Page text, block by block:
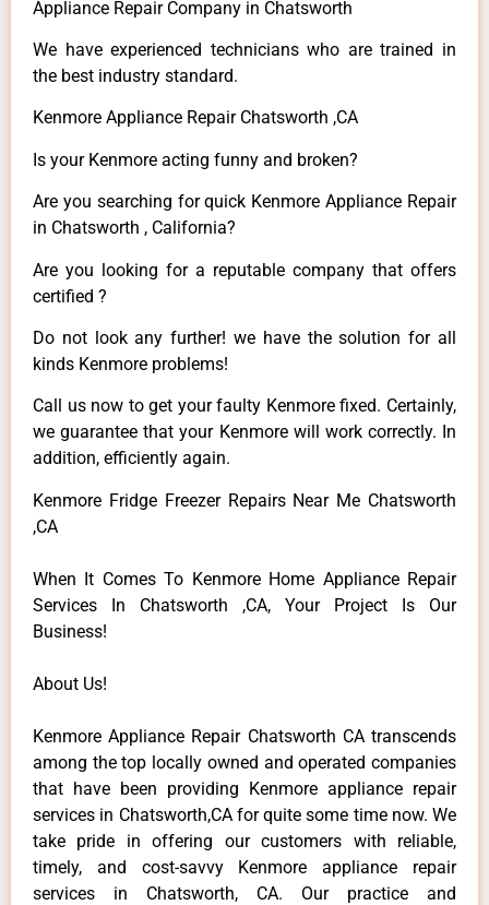
Appliance Repair Company in Chatsworth
We have experienced technicians who are trained in
the best industry standard.
Kenmore Appliance Repair Chatsworth ,CA
Is your Kenmore acting funny and broken?
Are you searching for quick Kenmore Appliance Repair
in Chatsworth , California?
Are you looking for a reputable company that offers
certified ?
Do not look any further! we have the solution for all
kinds Kenmore problems!
Call us now to get your faulty Kenmore fixed. Certainly,
we guarantee that your Kenmore will work correctly. In
addition, efficiently again.
Kenmore Fridge Freezer Repairs Near Me Chatsworth
,CA
When It Comes To Kenmore Home Appliance Repair
Services In Chatsworth ,CA, Your Project Is Our
Business!
About Us!
Kenmore Appliance Repair Chatsworth CA transcends
among the top locally owned and operated companies
that have been providing Kenmore appliance repair
services in Chatsworth,CA for quite some time now. We
take pride in offering our customers with reliable,
timely, and cost-savvy Kenmore appliance repair
services in Chatsworth, CA. Our practice and